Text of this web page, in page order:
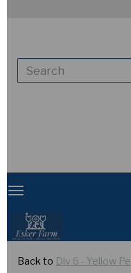
Back to Div 6 - Yellow